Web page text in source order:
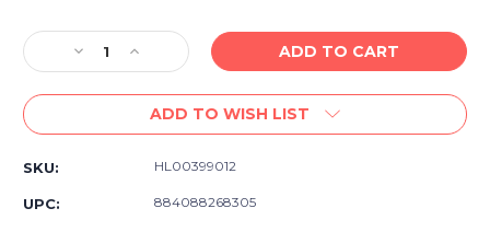
Decrease
Quantity
of
Popular
Increase
Quantity
of
American
Popular
Etudes
Book
ADD TO WISH LIST
SKU: HL00399012
UPC: 884088268305